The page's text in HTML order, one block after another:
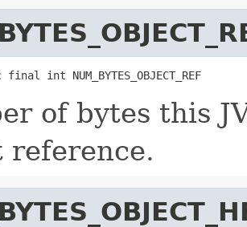
int NUM_BYTES_OBJECT_REF
of bytes this
reference.